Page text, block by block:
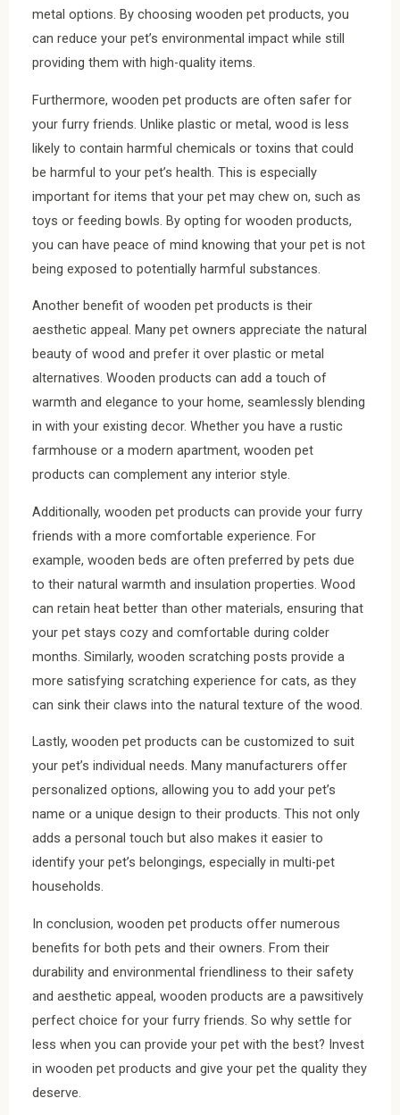
metal options. By choosing wooden pet products, you
can reduce your pet’s environmental impact while still
providing them with high-quality items.
Furthermore, wooden pet products are often safer for
your furry friends. Unlike plastic or metal, wood is less
likely to contain harmful chemicals or toxins that could
be harmful to your pet’s health. This is especially
important for items that your pet may chew on, such as
toys or feeding bowls. By opting for wooden products,
you can have peace of mind knowing that your pet is not
being exposed to potentially harmful substances.
Another benefit of wooden pet products is their
aesthetic appeal. Many pet owners appreciate the natural
beauty of wood and prefer it over plastic or metal
alternatives. Wooden products can add a touch of
warmth and elegance to your home, seamlessly blending
in with your existing decor. Whether you have a rustic
farmhouse or a modern apartment, wooden pet
products can complement any interior style.
Additionally, wooden pet products can provide your furry
friends with a more comfortable experience. For
example, wooden beds are often preferred by pets due
to their natural warmth and insulation properties. Wood
can retain heat better than other materials, ensuring that
your pet stays cozy and comfortable during colder
months. Similarly, wooden scratching posts provide a
more satisfying scratching experience for cats, as they
can sink their claws into the natural texture of the wood.
Lastly, wooden pet products can be customized to suit
your pet’s individual needs. Many manufacturers offer
personalized options, allowing you to add your pet’s
name or a unique design to their products. This not only
adds a personal touch but also makes it easier to
identify your pet’s belongings, especially in multi-pet
households.
In conclusion, wooden pet products offer numerous
benefits for both pets and their owners. From their
durability and environmental friendliness to their safety
and aesthetic appeal, wooden products are a pawsitively
perfect choice for your furry friends. So why settle for
less when you can provide your pet with the best? Invest
in wooden pet products and give your pet the quality they
deserve.